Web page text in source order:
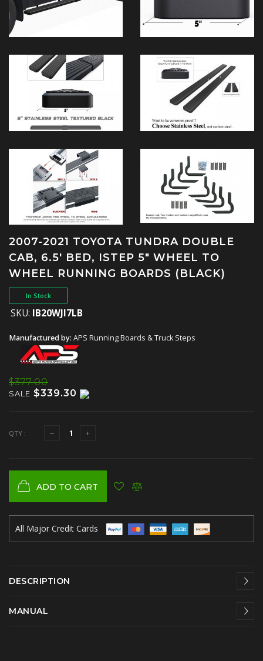
2007-2021 TOYOTA TUNDRA DOUBLE
CAB, 6.5' BED, ISTEP 5" WHEEL TO
WHEEL RUNNING BOARDS (BLACK)
In Stock
SKU: IB20WJI7LB
Manufactured by: APS Running Boards & Truck Steps
$377.00
SALE $339.30
QTY :
ADD TO CART
All Major Credit Cards
DESCRIPTION
MANUAL